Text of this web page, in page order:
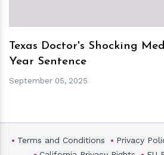
Texas Doctor's Shocking
Year Sentence
September 05, 2025
Terms and Conditions Privacy